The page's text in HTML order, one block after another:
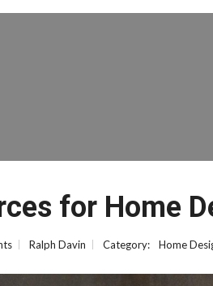
for Home
Ralph Davin Category: Home